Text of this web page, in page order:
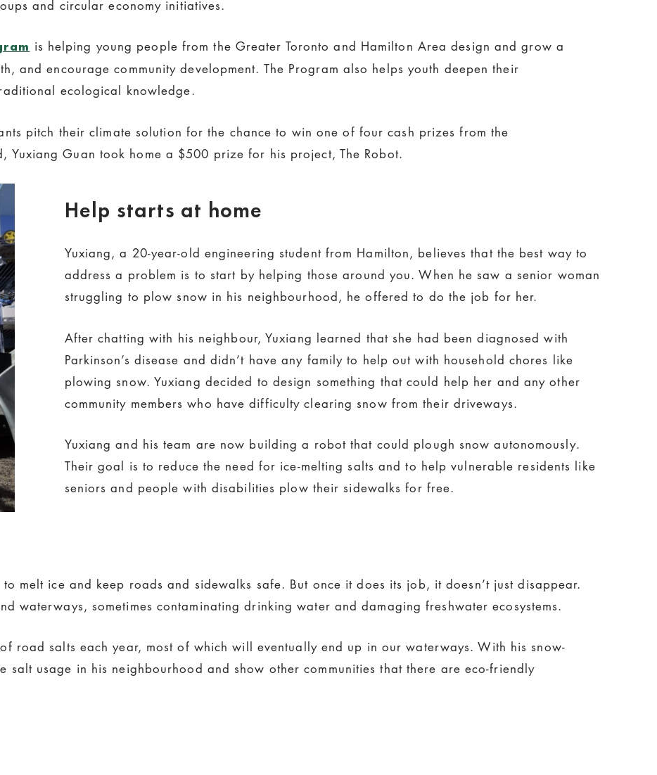
and circular economy initiatives.
is helping young people from the Greater Toronto and Hamilton Area design and grow a
and encourage community development. The Program also helps youth deepen their
ecological knowledge.
pitch their climate solution for the chance to win one of four cash prizes from the
Yuxiang Guan took home a $500 prize for his project, The Robot.
Help starts at home
Yuxiang, a 20-year-old engineering student from Hamilton, believes that the best way to
address a problem is to start by helping those around you. When he saw a senior woman
struggling to plow snow in his neighbourhood, he offered to do the job for her.
After chatting with his neighbour, Yuxiang learned that she had been diagnosed with
Parkinson’s disease and didn’t have any family to help out with household chores like
plowing snow. Yuxiang decided to design something that could help her and any other
community members who have difficulty clearing snow from their driveways.
Yuxiang and his team are now building a robot that could plough snow autonomously.
Their goal is to reduce the need for ice-melting salts and to help vulnerable residents like
seniors and people with disabilities plow their sidewalks for free.
melt ice and keep roads and sidewalks safe. But once it does its job, it doesn’t just disappear.
waterways, sometimes contaminating drinking water and damaging freshwater ecosystems.
road salts each year, most of which will eventually end up in our waterways. With his snow-
salt usage in his neighbourhood and show other communities that there are eco-friendly